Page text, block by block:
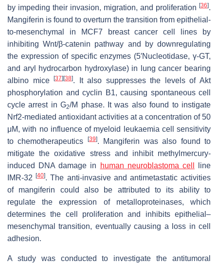
by impeding their invasion, migration, and proliferation [36].
Mangiferin is found to overturn the transition from epithelial-
to-mesenchymal in MCF7 breast cancer cell lines by
inhibiting Wnt/β-catenin pathway and by downregulating
the expression of specific enzymes (5′Nucleotidase, γ-GT,
and aryl hydrocarbon hydroxylase) in lung cancer bearing
albino mice[37][38]. It also suppresses the levels of Akt
phosphorylation and cyclin B1, causing spontaneous cell
cycle arrest in G2/M phase. It was also found to instigate
Nrf2-mediated antioxidant activities at a concentration of 50
μM, with no influence of myeloid leukaemia cell sensitivity
to chemotherapeutics
[39]. Mangiferin was also found to
mitigate the oxidative stress and inhibit methylmercury-
induced DNA damage in
human neuroblastoma cell
line
IMR-32[40]. The anti-invasive and antimetastatic activities
of mangiferin could also be attributed to its ability to
regulate the expression of metalloproteinases, which
determines the cell proliferation and inhibits epithelial–
mesenchymal transition, eventually causing a loss in cell
adhesion.
A study was conducted to investigate the antitumoral